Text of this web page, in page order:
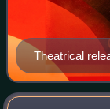
Theatrical